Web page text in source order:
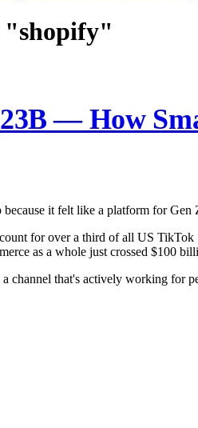
"shopify"
— How
it felt like a platform for
for over a third of all US
as a whole just crossed $100
channel that's actively working for